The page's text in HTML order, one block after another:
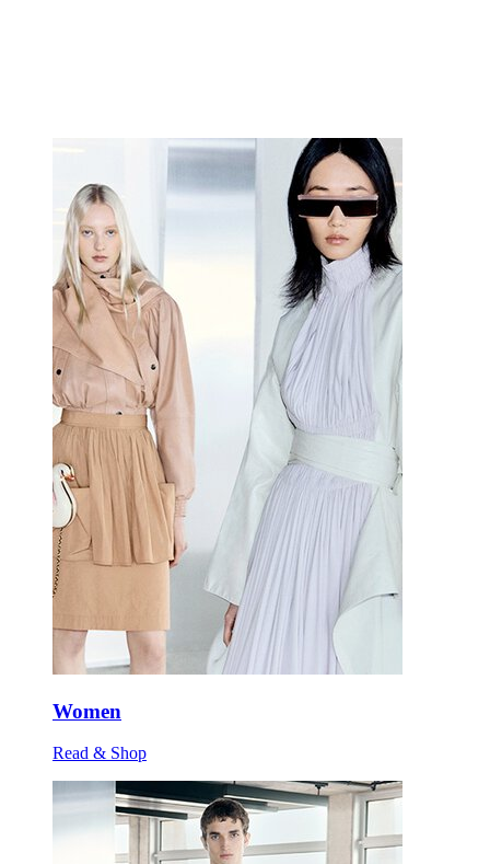
Women
Read & Shop